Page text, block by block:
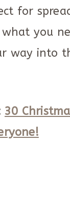
for
you
way into
30